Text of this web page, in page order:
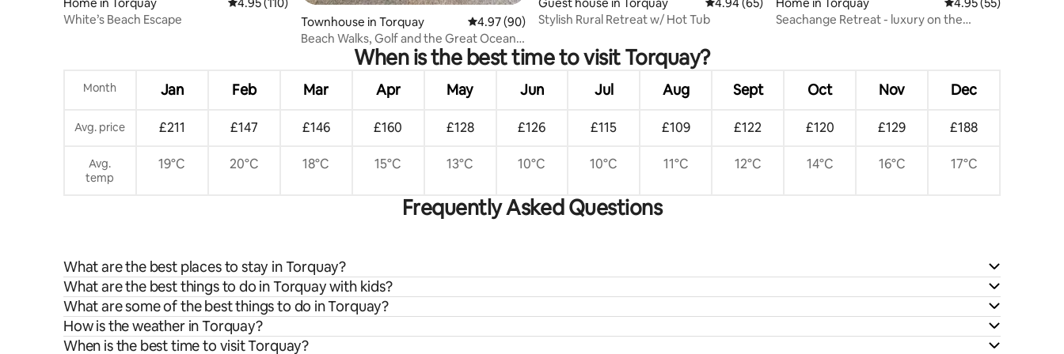
White’s Beach Escape
Townhouse in Torquay 4.97 out of 5 average rating, 90 reviews
4.97 (90)
Beach Walks, Golf and the Great Ocean
Stylish Rural Retreat w/ Hot Tub
Seachange Retreat - luxury on the
When is the best time to visit Torquay?
Month Jan Feb Mar Apr May Jun Jul Aug Sept Oct Nov Dec
Avg. price £211 £147 £146 £160 £128 £126 £115 £109 £122 £120 £129 £188
Avg.
temp
19°C 20°C 18°C 15°C 13°C 10°C 10°C 11°C 12°C 14°C 16°C 17°C
Frequently Asked Questions
What are the best places to stay in Torquay?
What are the best things to do in Torquay with kids?
What are some of the best things to do in Torquay?
How is the weather in Torquay?
When is the best time to visit Torquay?